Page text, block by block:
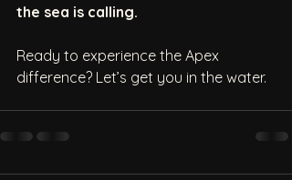
the sea is calling.
Ready to experience the Apex
difference? Let’s get you in the water.